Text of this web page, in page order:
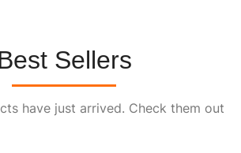
Sellers
have just arrived. Check them out